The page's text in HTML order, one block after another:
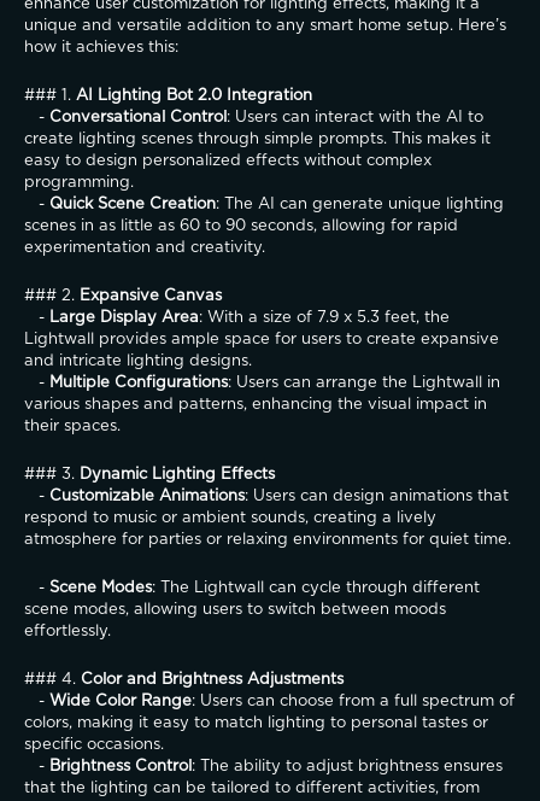
enhance user customization for lighting effects, making it a
unique and versatile addition to any smart home setup. Here’s
how it achieves this:
### 1. AI Lighting Bot 2.0 Integration
   -
Conversational Control : Users can interact with the AI to
create lighting scenes through simple prompts. This makes it
easy to design personalized effects without complex
programming.
   -
Quick Scene Creation: The AI can generate unique lighting
scenes in as little as 60 to 90 seconds, allowing for rapid
experimentation and creativity.
### 2. Expansive Canvas
   -
Large Display Area: With a size of 7.9 x 5.3 feet, the
Lightwall provides ample space for users to create expansive
and intricate lighting designs.
   -
Multiple Configurations: Users can arrange the Lightwall in
various shapes and patterns, enhancing the visual impact in
their spaces.
### 3. Dynamic Lighting Effects
   -
Customizable Animations: Users can design animations that
respond to music or ambient sounds, creating a lively
atmosphere for parties or relaxing environments for quiet time.
   -
Scene Modes: The Lightwall can cycle through different
scene modes, allowing users to switch between moods
effortlessly.
### 4. Color and Brightness Adjustments
   -
Wide Color Range: Users can choose from a full spectrum of
colors, making it easy to match lighting to personal tastes or
specific occasions.
   -
Brightness Control : The ability to adjust brightness ensures
that the lighting can be tailored to different activities, from